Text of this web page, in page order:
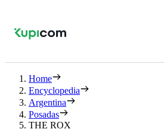
Home
Encyclopedia
Argentina
Posadas
THE ROX